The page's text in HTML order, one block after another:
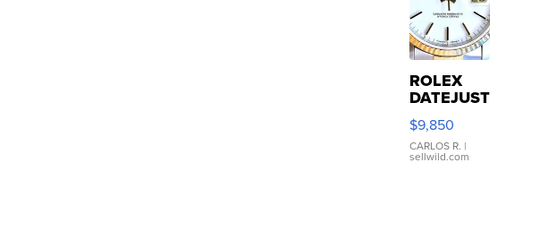
ROLEX
DATEJUST
16233
WHITE
DIAL
FLUTED
$9,850
CARLOS R. |
sellwild.com